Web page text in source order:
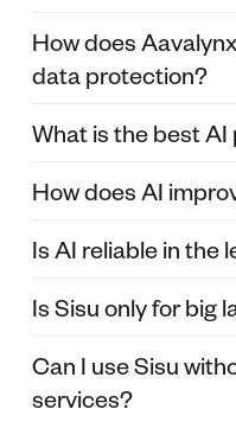
How does
data protection?
What is the best
How does AI
Is AI reliable in the
Is Sisu only for big
Can I use Sisu
services?